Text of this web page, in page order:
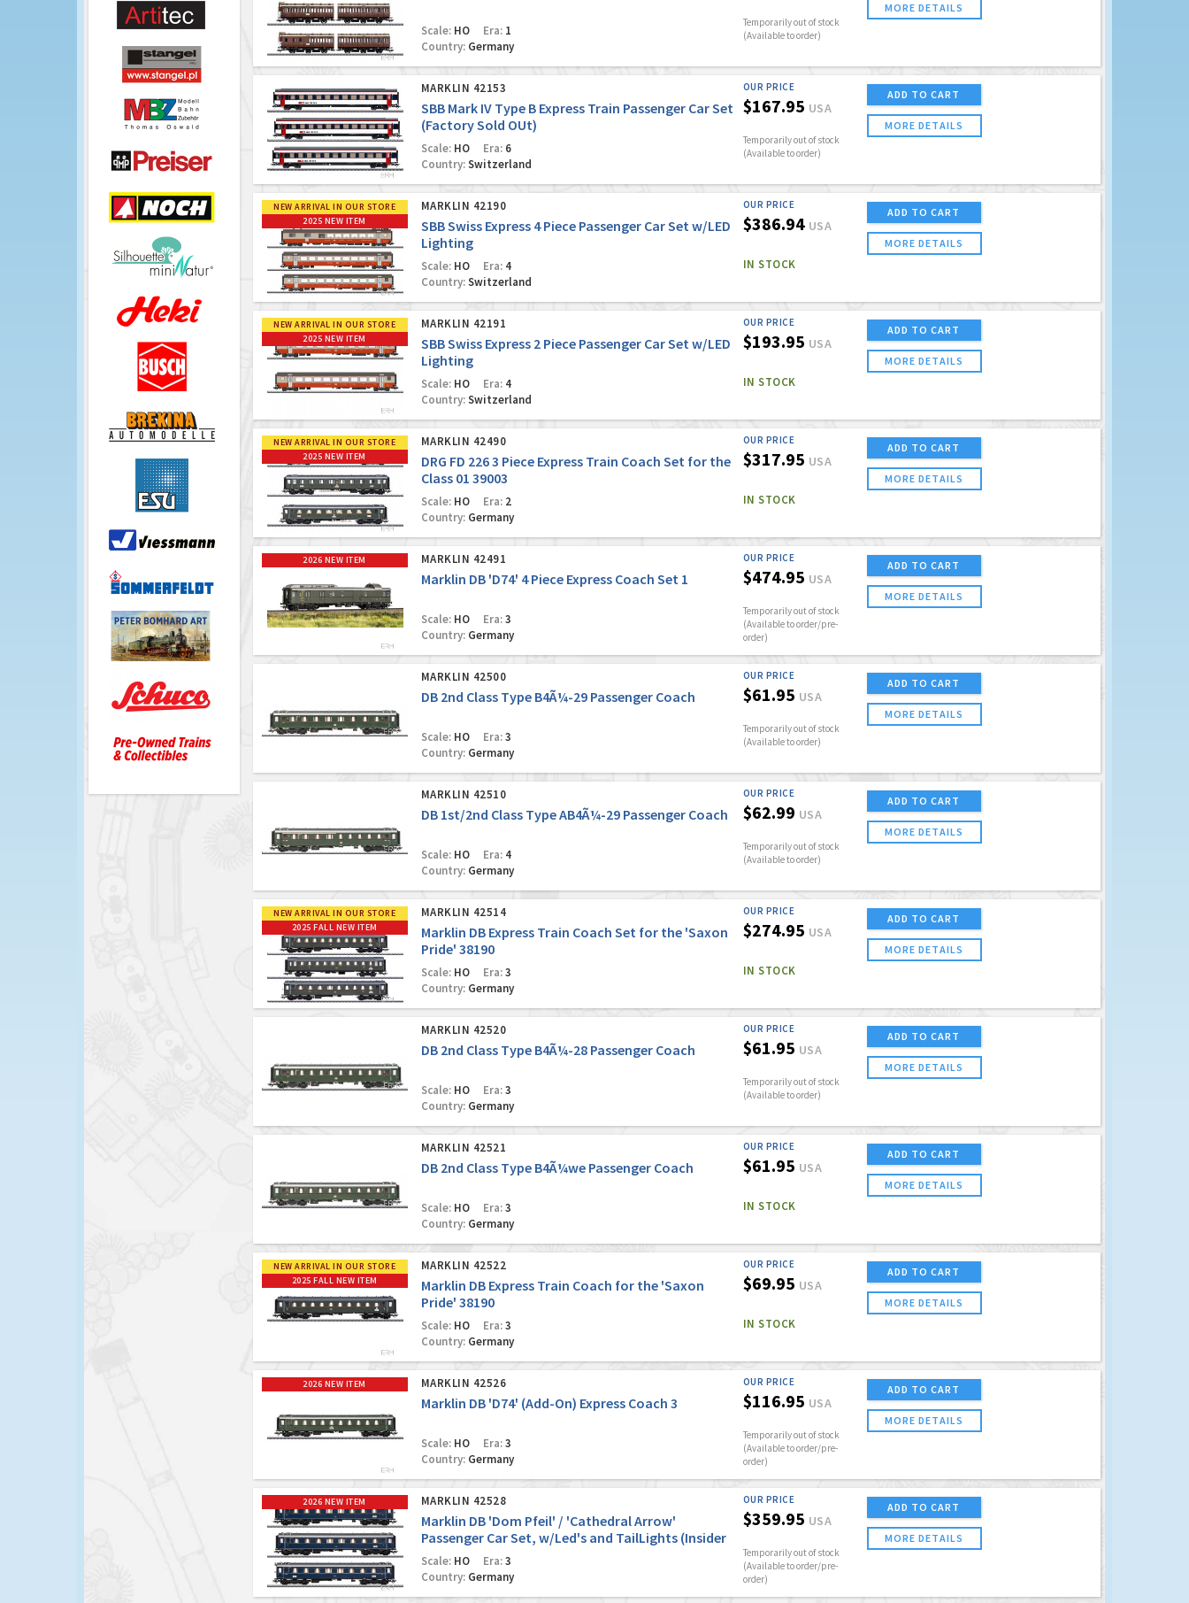
Scale:HO Era:1
Country:Germany
Temporarily out of stock
(Available to order)
MORE DETAILS
MARKLIN 42153
SBB Mark IV Type B Express Train Passenger Car Set
(Factory Sold OUt)
Scale:HO Era:6
Country:Switzerland
OUR PRICE
$167.95 USA
Temporarily out of stock
(Available to order)
ADD TO CART
MORE DETAILS
NEW ARRIVAL IN OUR STORE
2025 NEW ITEM
MARKLIN 42190
SBB Swiss Express 4 Piece Passenger Car Set w/LED
Lighting
Scale:HO Era:4
Country:Switzerland
OUR PRICE
$386.94 USA
IN STOCK
ADD TO CART
MORE DETAILS
NEW ARRIVAL IN OUR STORE
2025 NEW ITEM
MARKLIN 42191
SBB Swiss Express 2 Piece Passenger Car Set w/LED
Lighting
Scale:HO Era:4
Country:Switzerland
OUR PRICE
$193.95 USA
IN STOCK
ADD TO CART
MORE DETAILS
NEW ARRIVAL IN OUR STORE
2025 NEW ITEM
MARKLIN 42490
DRG FD 226 3 Piece Express Train Coach Set for the
Class 01 39003
Scale:HO Era:2
Country:Germany
OUR PRICE
$317.95 USA
IN STOCK
ADD TO CART
MORE DETAILS
2026 NEW ITEM MARKLIN 42491
Marklin DB 'D74' 4 Piece Express Coach Set 1
Scale:HO Era:3
Country:Germany
OUR PRICE
$474.95 USA
Temporarily out of stock
(Available to order/pre-
order)
ADD TO CART
MORE DETAILS
MARKLIN 42500
DB 2nd Class Type B4Ã¼-29 Passenger Coach
Scale:HO Era:3
Country:Germany
OUR PRICE
$61.95 USA
Temporarily out of stock
(Available to order)
ADD TO CART
MORE DETAILS
MARKLIN 42510
DB 1st/2nd Class Type AB4Ã¼-29 Passenger Coach
Scale:HO Era:4
Country:Germany
OUR PRICE
$62.99 USA
Temporarily out of stock
(Available to order)
ADD TO CART
MORE DETAILS
NEW ARRIVAL IN OUR STORE
2025 FALL NEW ITEM
MARKLIN 42514
Marklin DB Express Train Coach Set for the 'Saxon
Pride' 38190
Scale:HO Era:3
Country:Germany
OUR PRICE
$274.95 USA
IN STOCK
ADD TO CART
MORE DETAILS
MARKLIN 42520
DB 2nd Class Type B4Ã¼-28 Passenger Coach
Scale:HO Era:3
Country:Germany
OUR PRICE
$61.95 USA
Temporarily out of stock
(Available to order)
ADD TO CART
MORE DETAILS
MARKLIN 42521
DB 2nd Class Type B4Ã¼we Passenger Coach
Scale:HO Era:3
Country:Germany
OUR PRICE
$61.95 USA
IN STOCK
ADD TO CART
MORE DETAILS
NEW ARRIVAL IN OUR STORE
2025 FALL NEW ITEM
MARKLIN 42522
Marklin DB Express Train Coach for the 'Saxon
Pride' 38190
Scale:HO Era:3
Country:Germany
OUR PRICE
$69.95 USA
IN STOCK
ADD TO CART
MORE DETAILS
2026 NEW ITEM MARKLIN 42526
Marklin DB 'D74' (Add-On) Express Coach 3
Scale:HO Era:3
Country:Germany
OUR PRICE
$116.95 USA
Temporarily out of stock
(Available to order/pre-
order)
ADD TO CART
MORE DETAILS
2026 NEW ITEM MARKLIN 42528
Marklin DB 'Dom Pfeil' / 'Cathedral Arrow'
Passenger Car Set, w/Led's and TailLights (Insider
Club Model #1/2026)
Scale:HO Era:3
Country:Germany
OUR PRICE
$359.95 USA
Temporarily out of stock
(Available to order/pre-
order)
ADD TO CART
MORE DETAILS